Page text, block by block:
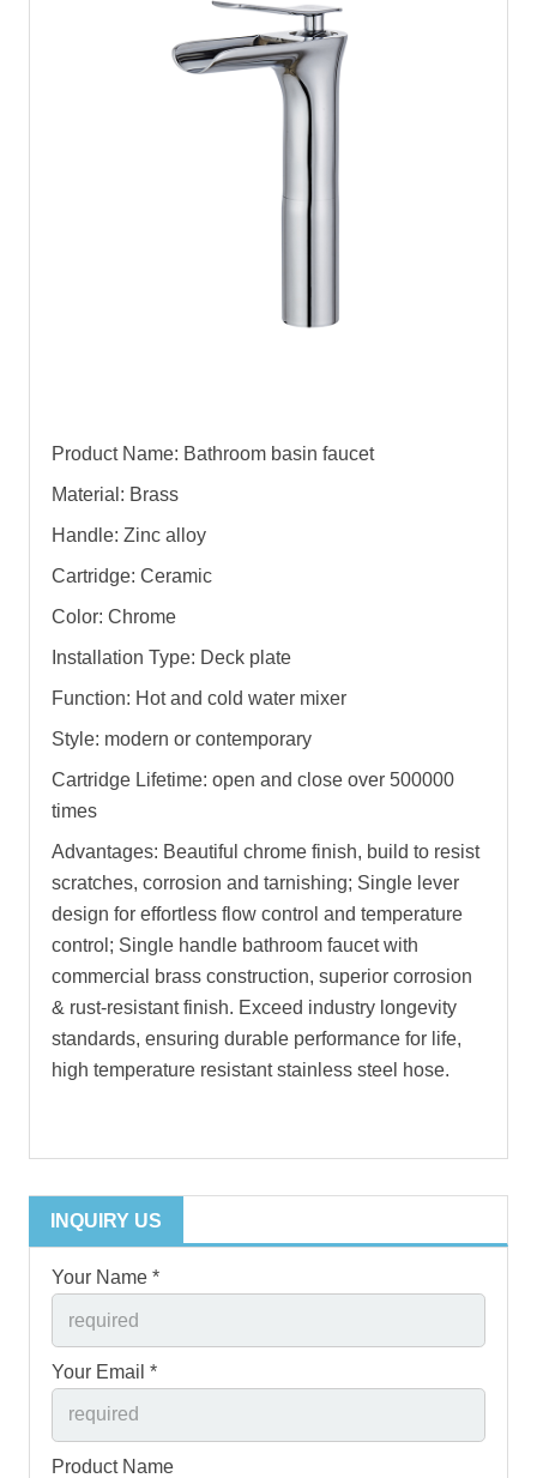
Product Name: Bathroom basin faucet
Material: Brass
Handle: Zinc alloy
Cartridge: Ceramic
Color: Chrome
Installation Type: Deck plate
Function: Hot and cold water mixer
Style: modern or contemporary
Cartridge Lifetime: open and close over 500000
times
Advantages: Beautiful chrome finish, build to resist
scratches, corrosion and tarnishing; Single lever
design for effortless flow control and temperature
control; Single handle bathroom faucet with
commercial brass construction, superior corrosion
& rust-resistant finish. Exceed industry longevity
standards, ensuring durable performance for life,
high temperature resistant stainless steel hose.
INQUIRY US
Your Name *
Your Email *
Product Name